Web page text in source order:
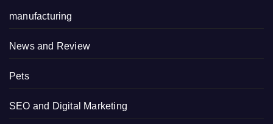
manufacturing
News and Review
Pets
SEO and Digital Marketing